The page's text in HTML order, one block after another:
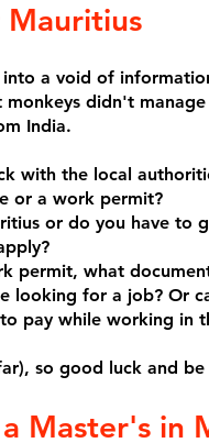
into a void of
monkeys didn't
India.
with the local
or a work permit?
or do you have to
permit, what
looking for a job? Or
pay while working in
so good luck and
Master's in